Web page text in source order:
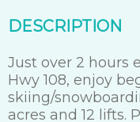
DESCRIPTION
Just over 2 hours
Hwy 108, enjoy
skiing/
acres and 12 lifts.